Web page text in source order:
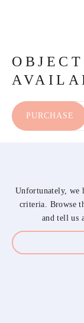
PURCHASE
Unfortunately, we
criteria. Browse
and tell us